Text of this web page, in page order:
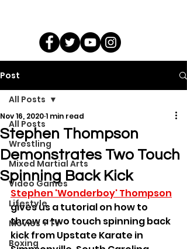
Post
All Posts
Wrestling
Mixed Martial Arts
Video Games
Lifestyle
Movies + TV
Boxing
All Posts
Stephen Thompson
Demonstrates Two Touch
Spinning Back Kick
Nov 16, 20201 min read
Stephen 'Wonderboy' Thompson
gives us a tutorial on how to
throw a two touch spinning back
kick from Upstate Karate in